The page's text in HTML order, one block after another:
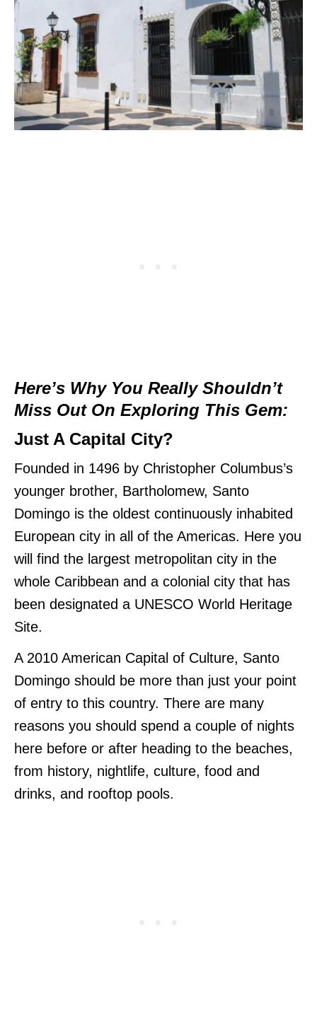
Here’s Why You Really Shouldn’t
Miss Out On Exploring This Gem:
Just A Capital City?
Founded in 1496 by Christopher Columbus’s
younger brother, Bartholomew, Santo
Domingo is the oldest continuously inhabited
European city in all of the Americas. Here you
will find the largest metropolitan city in the
whole Caribbean and a colonial city that has
been designated a UNESCO World Heritage
Site.
A 2010 American Capital of Culture, Santo
Domingo should be more than just your point
of entry to this country. There are many
reasons you should spend a couple of nights
here before or after heading to the beaches,
from history, nightlife, culture, food and
drinks, and rooftop pools.